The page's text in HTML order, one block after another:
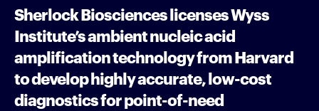
Sherlock Biosciences licenses Wyss
Institute’s ambient nucleic acid
amplification technology from Harvard
to develop highly accurate, low-cost
diagnostics for point-of-need